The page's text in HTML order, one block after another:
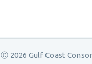
Ⓒ 2026 Gulf Coast